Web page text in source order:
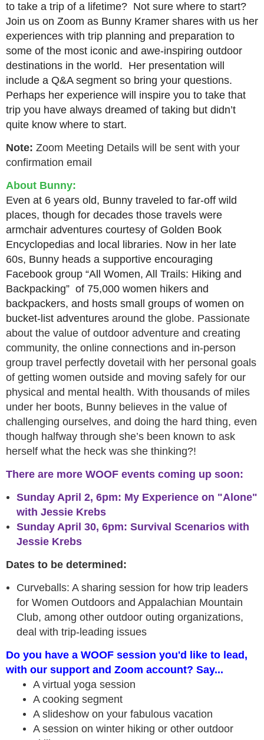
to take a trip of a lifetime? Not sure where to start?
Join us on Zoom as Bunny Kramer shares with us her
experiences with trip planning and preparation to
some of the most iconic and awe-inspiring outdoor
destinations in the world. Her presentation will
include a Q&A segment so bring your questions.
Perhaps her experience will inspire you to take that
trip you have always dreamed of taking but didn’t
quite know where to start.
Note: Zoom Meeting Details will be sent with your
confirmation email
About Bunny:
Even at 6 years old, Bunny traveled to far-off wild
places, though for decades those travels were
armchair adventures courtesy of Golden Book
Encyclopedias and local libraries. Now in her late
60s, Bunny heads a supportive encouraging
Facebook group “All Women, All Trails: Hiking and
Backpacking” of 75,000 women hikers and
backpackers, and hosts small groups of women on
bucket-list adventures around the globe. Passionate
about the value of outdoor adventure and creating
community, the online connections and in-person
group travel perfectly dovetail with her personal goals
of getting women outside and moving safely for our
physical and mental health. With thousands of miles
under her boots, Bunny believes in the value of
challenging ourselves, and doing the hard thing, even
though halfway through she’s been known to ask
herself what the heck was she thinking?!
There are more WOOF events coming up soon:
Sunday April 2, 6pm: My Experience on "Alone"
with Jessie Krebs
Sunday April 30, 6pm: Survival Scenarios with
Jessie Krebs
Dates to be determined:
Curveballs: A sharing session for how trip leaders
for Women Outdoors and Appalachian Mountain
Club, among other outdoor outing organizations,
deal with trip-leading issues
Do you have a WOOF session you'd like to lead,
with our support and Zoom account? Say...
A virtual yoga session
A cooking segment
A slideshow on your fabulous vacation
A session on winter hiking or other outdoor